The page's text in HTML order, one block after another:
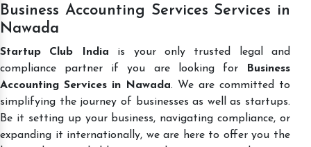
Business Accounting Services Services in
Nawada
Startup Club India is your only trusted legal and
compliance partner if you are looking for
Business
Accounting Services in Nawada. We are committed to
simplifying the journey of businesses as well as startups.
Be it setting up your business, navigating compliance, or
expanding it internationally, we are here to offer you the